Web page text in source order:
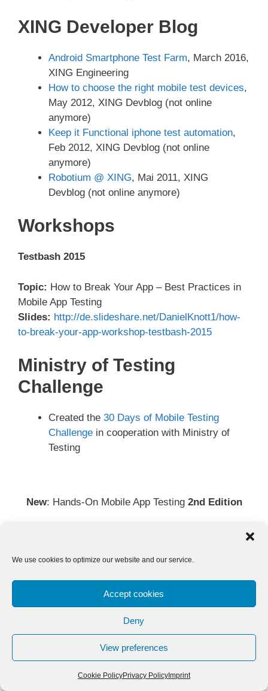
We use cookies to optimize our website and our service.
Accept cookies
Deny
View preferences
Cookie PolicyPrivacy PolicyImprint
XING Developer Blog
Android Smartphone Test Farm, March 2016,
XING Engineering
How to choose the right mobile test devices,
May 2012, XING Devblog (not online
anymore)
Keep it Functional iphone test automation,
Feb 2012, XING Devblog (not online
anymore)
Robotium @ XING, Mai 2011, XING
Devblog (not online anymore)
Workshops
Testbash 2015
Topic: How to Break Your App – Best Practices in
Mobile App Testing
Slides: http://de.slideshare.net/DanielKnott1/how-
to-break-your-app-workshop-testbash-2015
Ministry of Testing
Challenge
Created the 30 Days of Mobile Testing
Challenge in cooperation with Ministry of
Testing
New: Hands-On Mobile App Testing 2nd Edition